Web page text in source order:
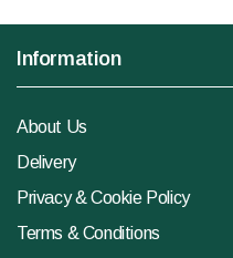
Information
About Us
Delivery
Privacy & Cookie Policy
Terms & Conditions